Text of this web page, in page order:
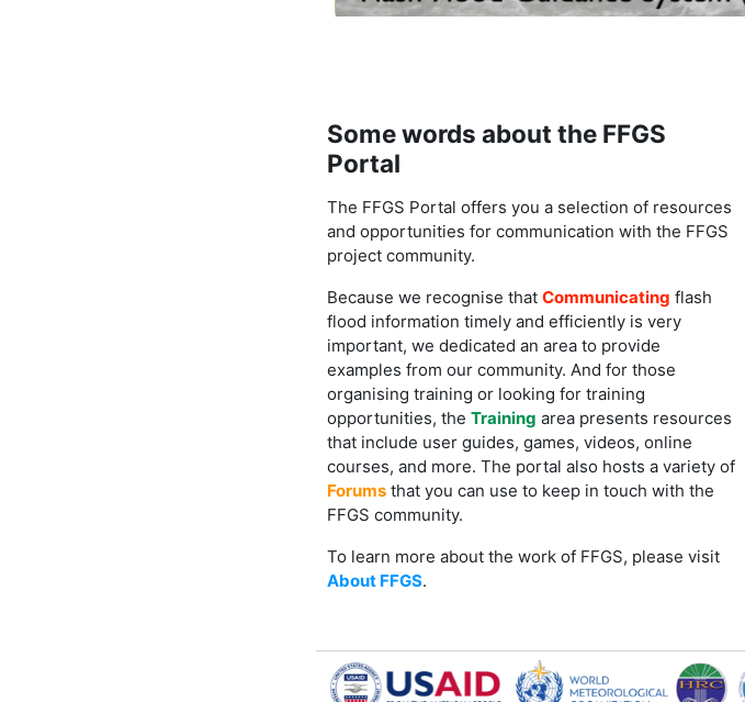
Some words about the FFGS
Portal
The FFGS Portal offers you a selection of resources
and opportunities for communication with the FFGS
project community.
Because we recognise that Communicating flash
flood information timely and efficiently is very
important, we dedicated an area to provide
examples from our community. And for those
organising training or looking for training
opportunities, the Training area presents resources
that include user guides, games, videos, online
courses, and more. The portal also hosts a variety of
Forumsthat you can use to keep in touch with the
FFGS community.
To learn more about the work of FFGS, please visit
About FFGS.